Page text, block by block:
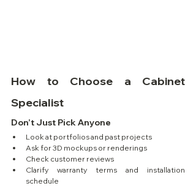
How to Choose a Cabinet
Specialist
Don’t Just Pick Anyone
Look at portfolios and past projects
Ask for 3D mockups or renderings
Check customer reviews
Clarify warranty terms and installation
schedule